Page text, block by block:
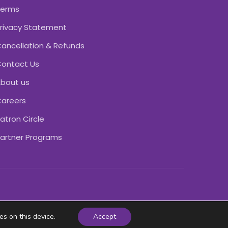
Statement
& Refunds
Us
us
Circle
Programs
on this device. Accept